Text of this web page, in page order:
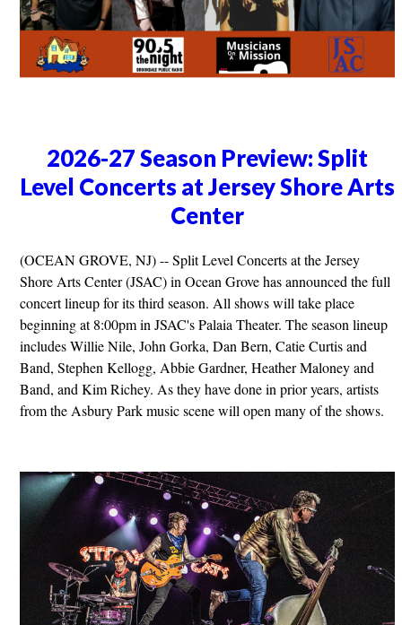
2026-27 Season Preview: Split
Level Concerts at Jersey Shore Arts
Center
(OCEAN GROVE, NJ) -- Split Level Concerts at the Jersey
Shore Arts Center (JSAC) in Ocean Grove has announced the full
concert lineup for its third season. All shows will take place
beginning at 8:00pm in JSAC's Palaia Theater. The season lineup
includes Willie Nile, John Gorka, Dan Bern, Catie Curtis and
Band, Stephen Kellogg, Abbie Gardner, Heather Maloney and
Band, and Kim Richey. As they have done in prior years, artists
from the Asbury Park music scene will open many of the shows.